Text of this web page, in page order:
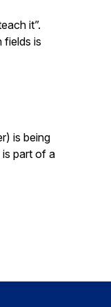
it”.
fields is
is being
part of a